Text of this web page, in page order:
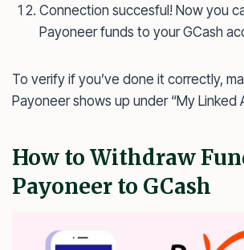
Connection succesful! Now you
Payoneer funds to your GCash
To verify if you’ve done it correctly,
Payoneer shows up under “My Linked
How to Withdraw
Payoneer to GCash